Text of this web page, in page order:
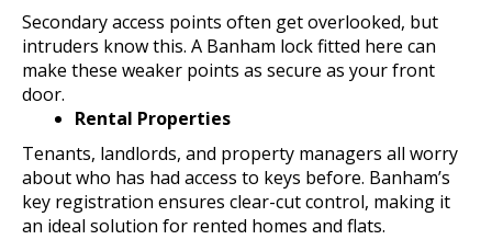
Secondary access points often get overlooked, but
intruders know this. A Banham lock fitted here can
make these weaker points as secure as your front
door.
Rental Properties
Tenants, landlords, and property managers all worry
about who has had access to keys before. Banham’s
key registration ensures clear-cut control, making it
an ideal solution for rented homes and flats.